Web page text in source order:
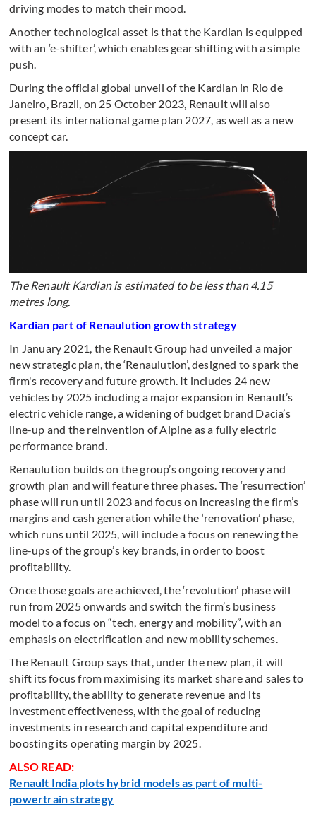
driving modes to match their mood.
Another technological asset is that the Kardian is equipped
with an ‘e-shifter’, which enables gear shifting with a simple
push.
During the official global unveil of the Kardian in Rio de
Janeiro, Brazil, on 25 October 2023, Renault will also
present its international game plan 2027, as well as a new
concept car.
The Renault Kardian is estimated to be less than 4.15
metres long.
Kardian part of Renaulution growth strategy
In January 2021, the Renault Group had unveiled a major
new strategic plan, the ‘Renaulution’, designed to spark the
firm's recovery and future growth. It includes 24 new
vehicles by 2025 including a major expansion in Renault’s
electric vehicle range, a widening of budget brand Dacia’s
line-up and the reinvention of Alpine as a fully electric
performance brand.
Renaulution builds on the group’s ongoing recovery and
growth plan and will feature three phases. The ‘resurrection’
phase will run until 2023 and focus on increasing the firm’s
margins and cash generation while the ‘renovation’ phase,
which runs until 2025, will include a focus on renewing the
line-ups of the group’s key brands, in order to boost
profitability.
Once those goals are achieved, the ‘revolution’ phase will
run from 2025 onwards and switch the firm’s business
model to a focus on “tech, energy and mobility”, with an
emphasis on electrification and new mobility schemes.
The Renault Group says that, under the new plan, it will
shift its focus from maximising its market share and sales to
profitability, the ability to generate revenue and its
investment effectiveness, with the goal of reducing
investments in research and capital expenditure and
boosting its operating margin by 2025.
ALSO READ:
Renault India plots hybrid models as part of multi-
powertrain strategy